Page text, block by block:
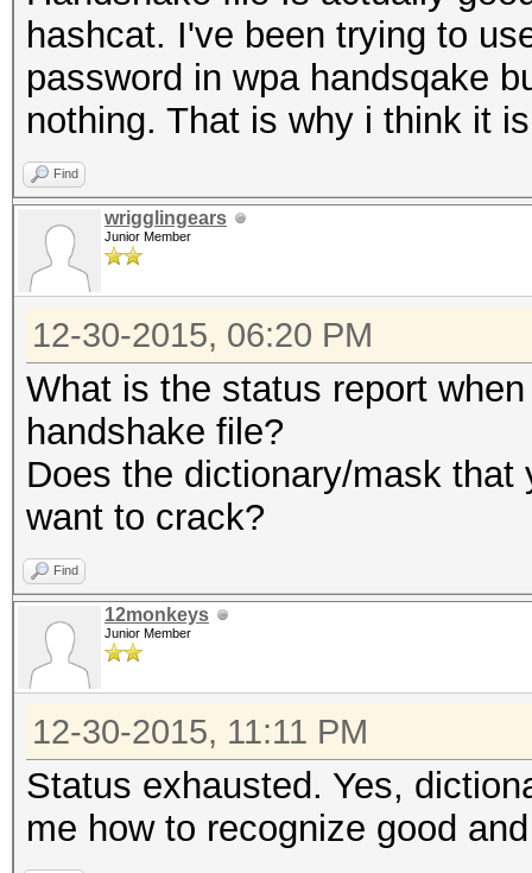
hashcat. I've been trying to
password in wpa handsqake
nothing. That is why i think it
Find
wrigglingears
Junior Member
12-30-2015, 06:20 PM
What is the status report
handshake file?
Does the dictionary/mask
want to crack?
Find
12monkeys
Junior Member
12-30-2015, 11:11 PM
Status exhausted. Yes,
me how to recognize good